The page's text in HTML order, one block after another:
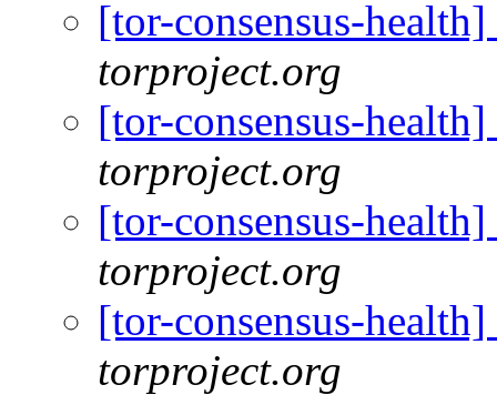
[tor-consensus-
torproject.org
[tor-consensus-
torproject.org
[tor-consensus-
torproject.org
[tor-consensus-
torproject.org